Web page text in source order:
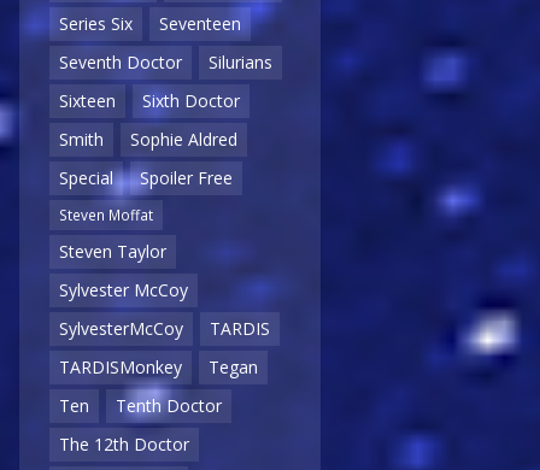
Series Six
Seventeen
Seventh Doctor
Silurians
Sixteen
Sixth Doctor
Smith
Sophie Aldred
Special
Spoiler Free
Steven Moffat
Steven Taylor
Sylvester McCoy
SylvesterMcCoy
TARDIS
TARDISMonkey
Tegan
Ten
Tenth Doctor
The 12th Doctor